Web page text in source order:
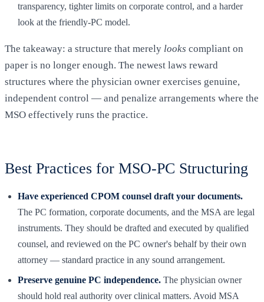
transparency, tighter limits on corporate control, and a harder
look at the friendly-PC model.
The takeaway: a structure that merely looks compliant on
paper is no longer enough. The newest laws reward
structures where the physician owner exercises genuine,
independent control — and penalize arrangements where the
MSO effectively runs the practice.
Best Practices for MSO-PC Structuring
Have experienced CPOM counsel draft your documents.
The PC formation, corporate documents, and the MSA are legal
instruments. They should be drafted and executed by qualified
counsel, and reviewed on the PC owner's behalf by their own
attorney — standard practice in any sound arrangement.
Preserve genuine PC independence. The physician owner
should hold real authority over clinical matters. Avoid MSA